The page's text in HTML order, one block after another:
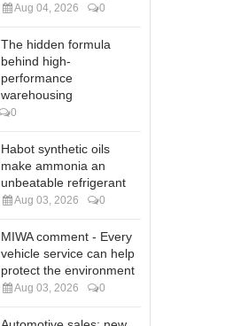
Aug 04, 2026 0
The hidden formula
behind high-
performance
warehousing
0
Habot synthetic oils
make ammonia an
unbeatable refrigerant
Aug 03, 2026 0
MIWA comment - Every
vehicle service can help
protect the environment
Aug 03, 2026 0